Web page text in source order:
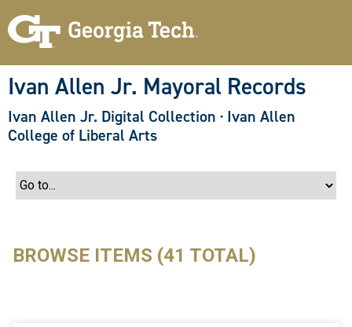
Ivan Allen Jr. Mayoral Records
Ivan Allen Jr. Digital Collection · Ivan Allen
College of Liberal Arts
BROWSE ITEMS (41 TOTAL)